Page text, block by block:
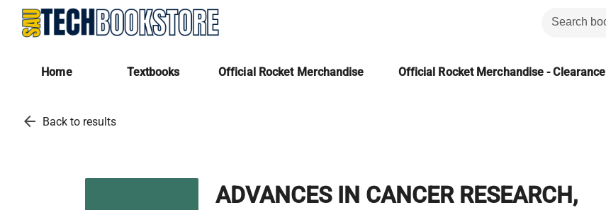
Home Textbooks Official Rocket Merchandise Official Rocket Merchandise - Clearance
arrow_back Back to results
ADVANCES IN CANCER RESEARCH,